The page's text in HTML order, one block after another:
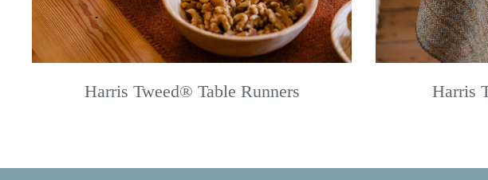
Harris Tweed® Table Runners Harris